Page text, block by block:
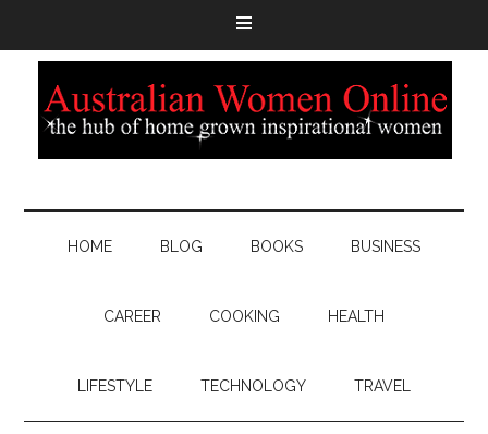
HOME BLOG BOOKS BUSINESS
CAREER COOKING HEALTH
LIFESTYLE TECHNOLOGY TRAVEL